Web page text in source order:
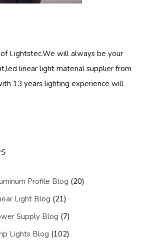
of Lightstec.We will always be your
linear light material supplier from
13 years lighting experience will
Profile Blog (20)
Light Blog (21)
Supply Blog (7)
Lights Blog (102)